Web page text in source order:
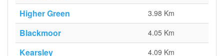
Higher Green 3.98 Km
Blackmoor 4.05 Km
Kearsley 4.09 Km